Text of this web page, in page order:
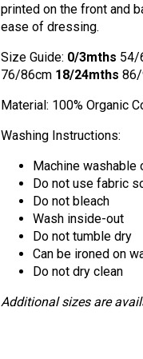
printed on the front and
ease of dressing.
Size Guide: 0/3mths 54/
76/86cm 18/24mths
Material: 100% Organic
Washing Instructions:
Machine washable
Do not use fabric
Do not bleach
Wash inside-out
Do not tumble dry
Can be ironed on
Do not dry clean
Additional sizes are